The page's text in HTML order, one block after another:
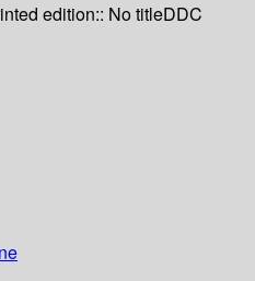
edition:: No titleDDC